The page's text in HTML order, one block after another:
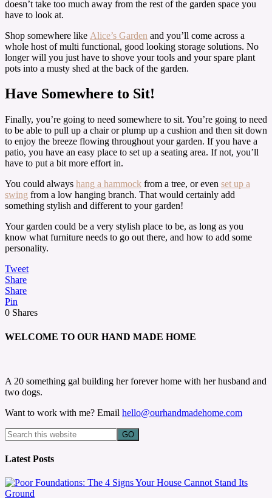
doesn’t take too much away from the rest of the garden space you
have to look at.
Shop somewhere like Alice’s Garden and you’ll come across a
whole host of multi functional, good looking storage solutions. No
longer will you just have to shove your tools and your spare plant
pots into a musty shed at the back of the garden.
Have Somewhere to Sit!
Finally, you’re going to need somewhere to sit. You’re going to need
to be able to pull up a chair or plump up a cushion and then sit down
to enjoy the breeze flowing throughout your garden. If you have a
patio, you have an easy place to set up a seating area. If not, you’ll
have to put a bit more effort in.
You could always hang a hammock from a tree, or even set up a
swing from a low hanging branch. That would certainly add
something stylish and different to your garden!
Your garden could be a very stylish place to be, as long as you
know what furniture needs to go out there, and how to add some
personality.
Tweet
Share
Share
Pin
0 Shares
WELCOME TO OUR HAND MADE HOME
A 20 something gal building her forever home with her husband and
two dogs.
Want to work with me? Email hello@ourhandmadehome.com
Latest Posts